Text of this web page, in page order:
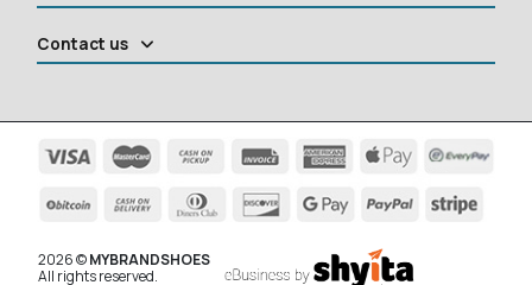
Contact us
2026 ©MYBRANDSHOES
All rights reserved.